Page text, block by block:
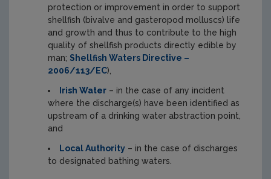
protection or improvement in order to support
shellfish (bivalve and gasteropod molluscs) life
and growth and thus to contribute to the high
quality of shellfish products directly edible by
man; Shellfish Waters Directive –
2006/113/EC),
Irish Water – in the case of any incident
where the discharge(s) have been identified as
upstream of a drinking water abstraction point,
and
Local Authority – in the case of discharges
to designated bathing waters.